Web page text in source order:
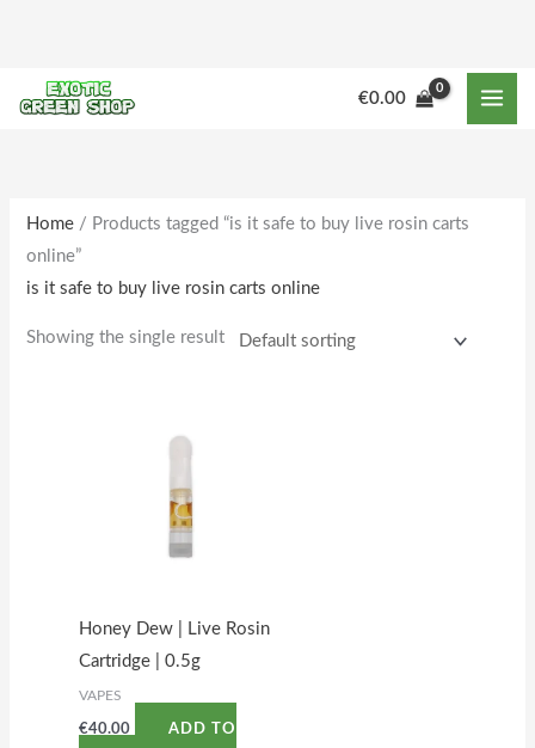
content
€0.00
Home / Products tagged “is it safe to buy live rosin carts
online”
is it safe to buy live rosin carts online
Showing the single result
Honey Dew | Live Rosin
Cartridge | 0.5g
VAPES
€40.00 ADD TO